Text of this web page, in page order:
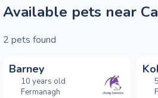
Available pets near
2 pets found
Barney
10 years old
Fermanagh